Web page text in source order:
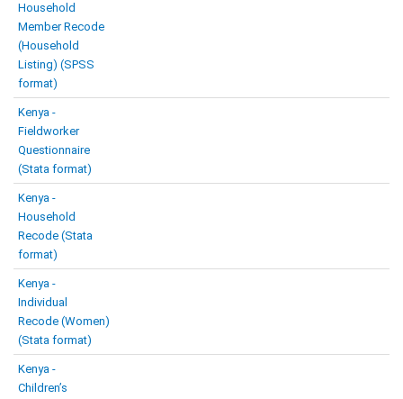
Household
Member Recode
(Household
Listing) (SPSS
format)
Kenya -
Fieldworker
Questionnaire
(Stata format)
Kenya -
Household
Recode (Stata
format)
Kenya -
Individual
Recode (Women)
(Stata format)
Kenya -
Children’s